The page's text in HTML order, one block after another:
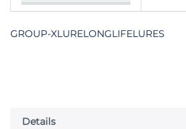
GROUP-XLURELONGLIFELURES
Details